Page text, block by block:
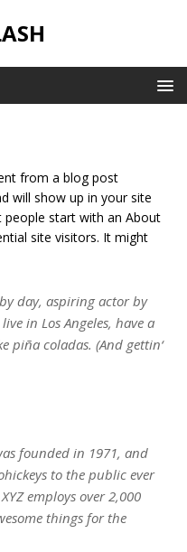
from a blog post
will show up in your site
start with an About
site visitors. It might
day, aspiring actor by
in Los Angeles, have a
piña coladas. (And gettin‘
founded in 1971, and
to the public ever
employs over 2,000
things for the